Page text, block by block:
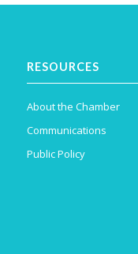
RESOURCES
About the Chamber
Communications
Public Policy